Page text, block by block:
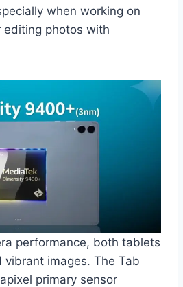
when working on
editing photos with
performance, both tablets
vibrant images. The Tab
primary sensor